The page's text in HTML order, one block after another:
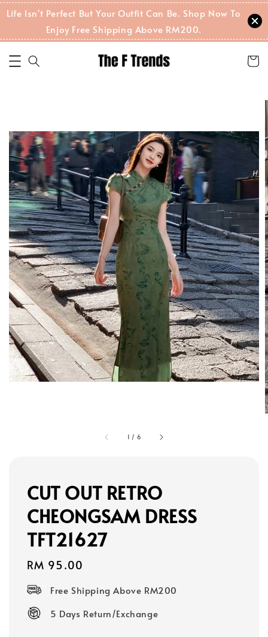
Life Isn't Perfect But Your Outfit Can Be. Shop Now To
Enjoy Free Shipping Above RM200.
1 / 6
CUT OUT RETRO
CHEONGSAM DRESS
TFT21627
Regular
RM 95.00
Free Shipping Above RM200
5 Days Return/Exchange